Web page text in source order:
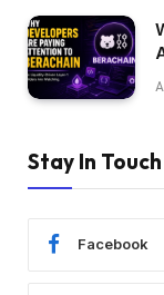
Stay In Touch
Facebook